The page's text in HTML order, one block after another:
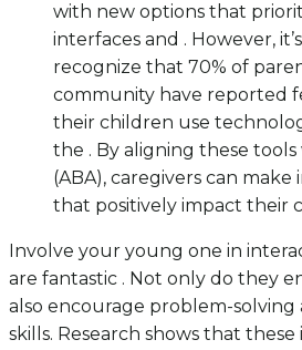
with new options that
interfaces and . However,
recognize that 70% of
community have reported
their children use
the . By aligning these
(ABA), caregivers can
that positively impact their
Involve your young one in
are fantastic . Not only do they
also encourage problem-
skills. Research shows that